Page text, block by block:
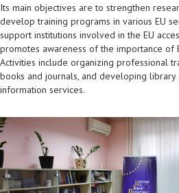
Its main objectives are to strengthen
develop training programs in various EU
support institutions involved in the EU
promotes awareness of the importance of
Activities include organizing professional
books and journals, and developing library
information services.